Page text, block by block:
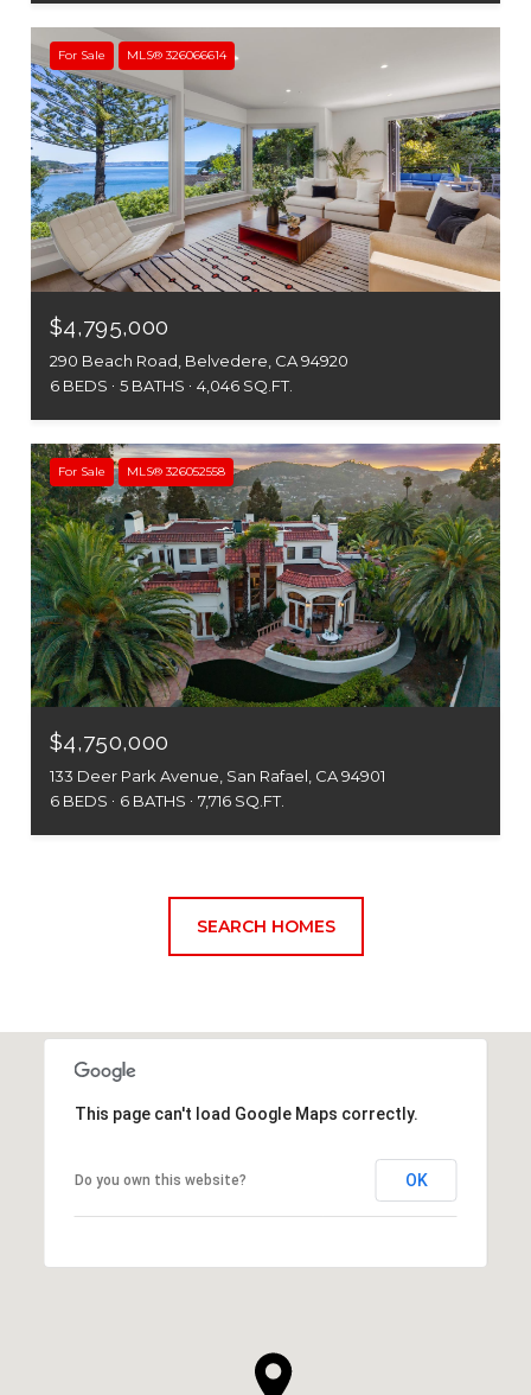
For Sale MLS® 326066614
$4,795,000
290 Beach Road, Belvedere, CA 94920
6 BEDS
5 BATHS 4,046 SQ.FT.
For Sale MLS® 326052558
$4,750,000
133 Deer Park Avenue, San Rafael, CA 94901
6 BEDS
6 BATHS 7,716 SQ.FT.
SEARCH HOMES
This page can't load Google Maps correctly.
Do you own this website? OK